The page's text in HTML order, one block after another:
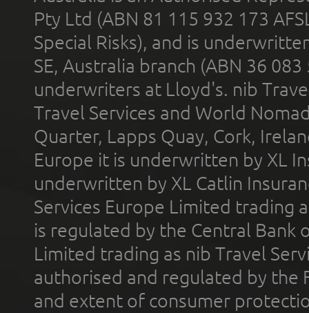
Pty Ltd (ABN 81 115 932 173
Special Risks), and is
SE, Australia branch (ABN 36
underwriters at Lloyd's. nib
Travel Services and World
Quarter, Lapps Quay, Cork,
Europe it is underwritten by XL
underwritten by XL Catlin
Services Europe Limited trading
is regulated by the Central Bank
Limited trading as nib Travel
authorised and regulated by the
and extent of consumer